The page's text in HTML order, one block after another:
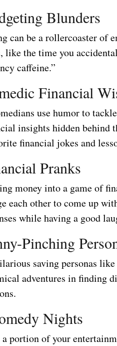
Blunders
can be a rollercoaster of
like the time you
caffeine.”
Financial
use humor to
insights hidden behind
financial jokes and
Pranks
money into a game of
each other to come up
while having a good
Pinching
saving personas
adventures in finding
Nights
portion of your